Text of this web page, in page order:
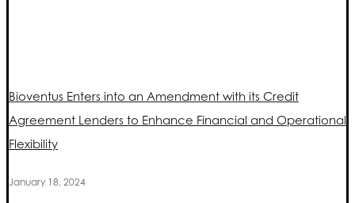
Bioventus Enters into an Amendment with its Credit
Agreement Lenders to Enhance Financial and Operational
Flexibility
January 18, 2024